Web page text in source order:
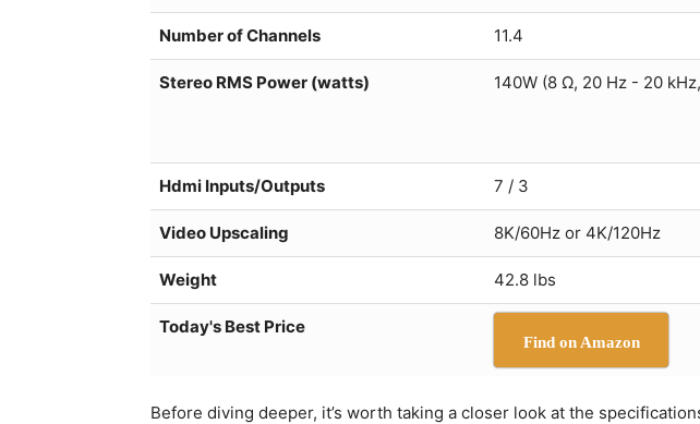
Number of Channels 11.4
Stereo RMS Power (watts) 140W (8 Ω, 20 Hz - 20
Hdmi Inputs/Outputs 7 / 3
Video Upscaling 8K/60Hz or 4K/120Hz
Weight 42.8 lbs
Today's Best Price
Find on Amazon
Before diving deeper, it’s worth taking a closer look at the